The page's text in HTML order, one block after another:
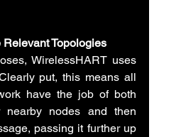
Topologies
WirelessHART uses
put, this means all
have the job of both
nearby nodes and then
passing it further up